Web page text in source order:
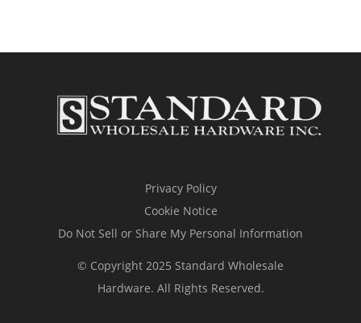
Privacy Policy
Cookie Notice
Do Not Sell or Share My Personal Information
© Copyright 2025 Standard Wholesale
Hardware. All Rights Reserved.